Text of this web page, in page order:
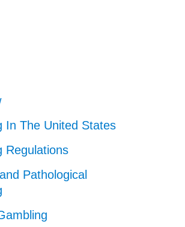
In The United States
Regulations
Pathological